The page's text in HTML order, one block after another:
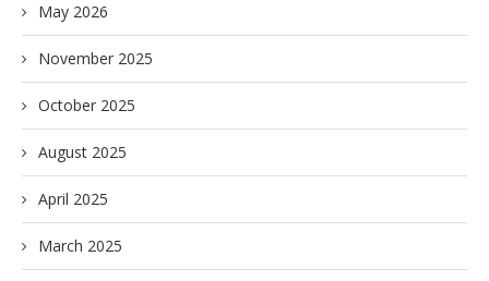
May 2026
November 2025
October 2025
August 2025
April 2025
March 2025